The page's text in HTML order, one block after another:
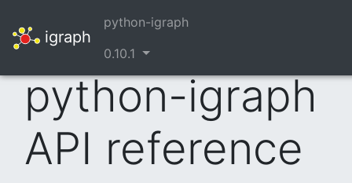
igraph
python-igraph
0.10.1
python-igraph
API reference